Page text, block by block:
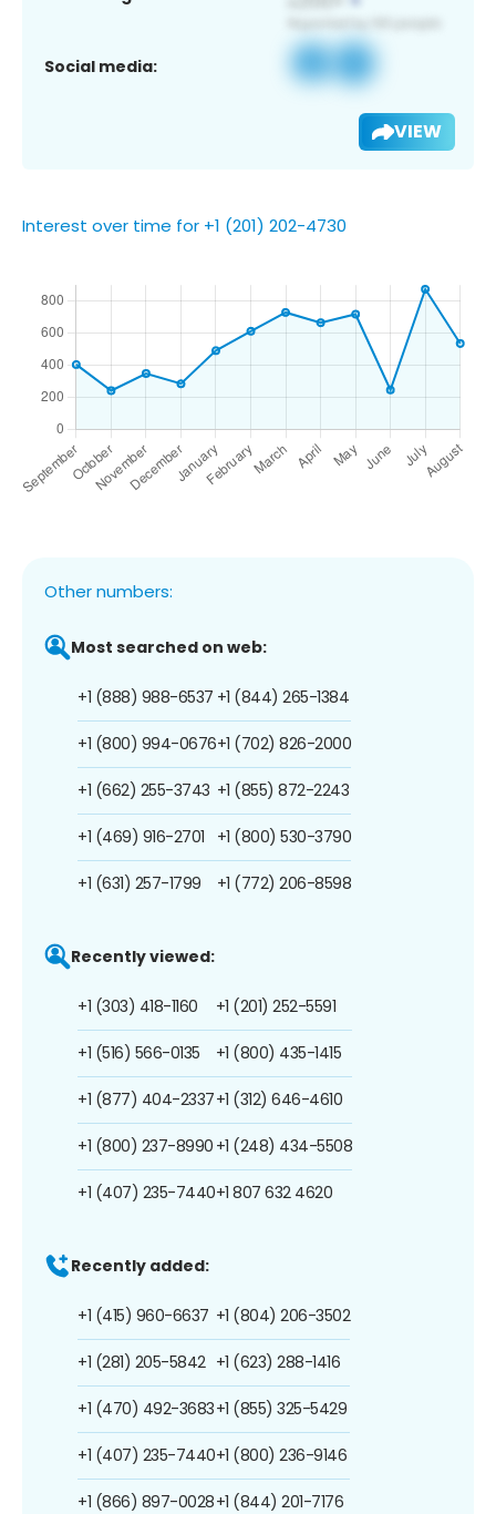
Social media:
VIEW
Interest over time for +1 (201) 202-4730
Other numbers:
Most searched on web:
+1 (888) 988-6537
+1 (800) 994-0676
+1 (662) 255-3743
+1 (469) 916-2701
+1 (631) 257-1799
+1 (844) 265-1384
+1 (702) 826-2000
+1 (855) 872-2243
+1 (800) 530-3790
+1 (772) 206-8598
Recently viewed:
+1 (303) 418-1160
+1 (516) 566-0135
+1 (877) 404-2337
+1 (800) 237-8990
+1 (407) 235-7440
+1 (201) 252-5591
+1 (800) 435-1415
+1 (312) 646-4610
+1 (248) 434-5508
+1 807 632 4620
Recently added:
+1 (415) 960-6637
+1 (281) 205-5842
+1 (470) 492-3683
+1 (407) 235-7440
+1 (866) 897-0028
+1 (804) 206-3502
+1 (623) 288-1416
+1 (855) 325-5429
+1 (800) 236-9146
+1 (844) 201-7176